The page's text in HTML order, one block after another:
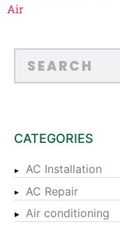
Air
CATEGORIES
AC Installation
AC Repair
Air conditioning